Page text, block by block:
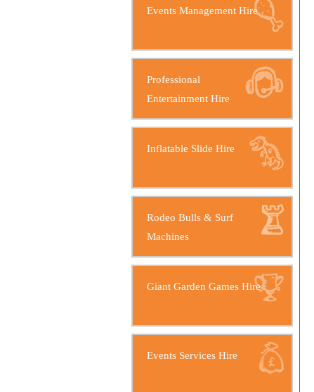
Events Management Hire
Professional
Entertainment Hire
Inflatable Slide Hire
Rodeo Bulls & Surf
Machines
Giant Garden Games Hire
Events Services Hire